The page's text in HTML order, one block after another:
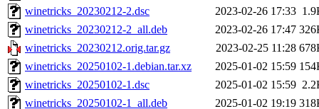
winetricks_20230212-2.dsc
2023-02-26 17:33
winetricks_20230212-2_all.deb
2023-02-26 17:47
winetricks_20230212.orig.tar.gz
2023-02-25 11:28
winetricks_20250102-1.debian.tar.xz
2025-01-02 15:59
winetricks_20250102-1.dsc
2025-01-02 15:59
winetricks_20250102-1_all.deb
2025-01-02 19:19